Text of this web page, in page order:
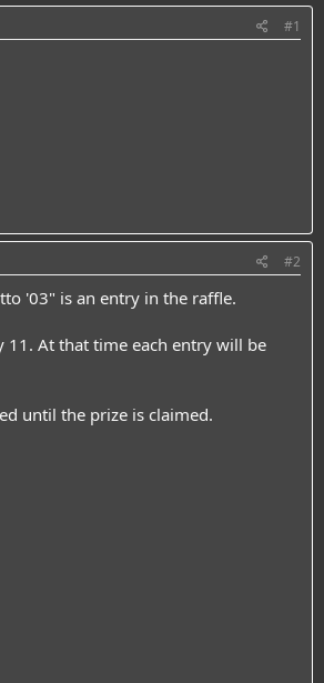
#1
#2
'03" is an entry in the raffle.
11. At that time each entry will be
until the prize is claimed.